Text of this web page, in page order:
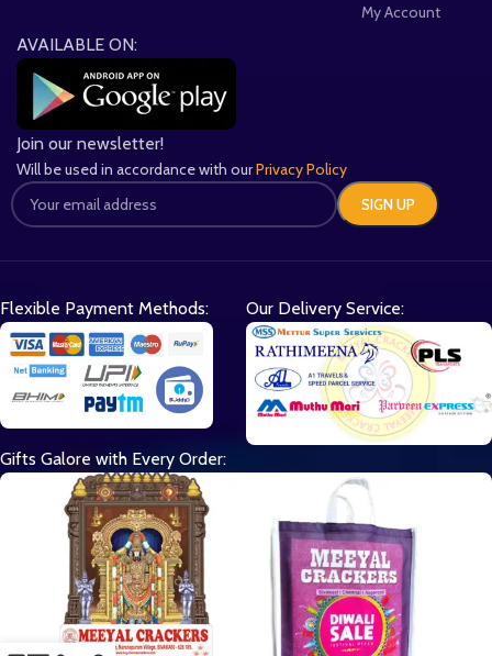
My Account
AVAILABLE ON:
Join our newsletter!
Will be used in accordance with ourPrivacy Policy
Flexible Payment Methods: Our Delivery Service:
Gifts Galore with Every Order: